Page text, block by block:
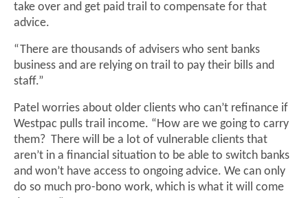
take over and get paid trail to compensate for that
advice.
“There are thousands of advisers who sent banks
business and are relying on trail to pay their bills and
staff.”
Patel worries about older clients who can’t refinance if
Westpac pulls trail income. “How are we going to carry
them? There will be a lot of vulnerable clients that
aren’t in a financial situation to be able to switch banks
and won’t have access to ongoing advice. We can only
do so much pro-bono work, which is what it will come